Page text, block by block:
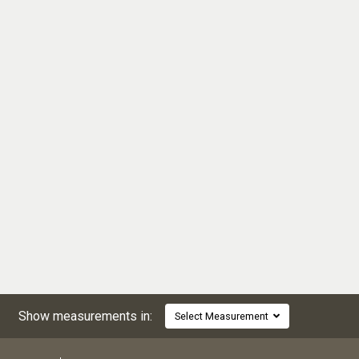
Show measurements in: